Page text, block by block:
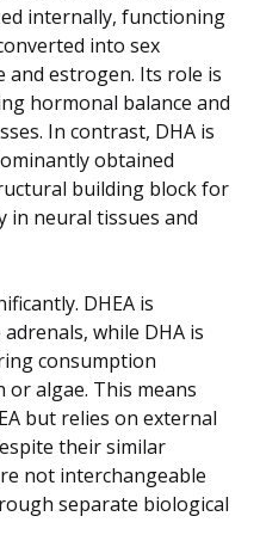
internally, functioning
into sex
estrogen. Its role is
hormonal balance and
In contrast, DHA is
obtained
building block for
in neural tissues and
DHEA is
while DHA is
consumption
algae. This means
but relies on external
their similar
not interchangeable
separate biological